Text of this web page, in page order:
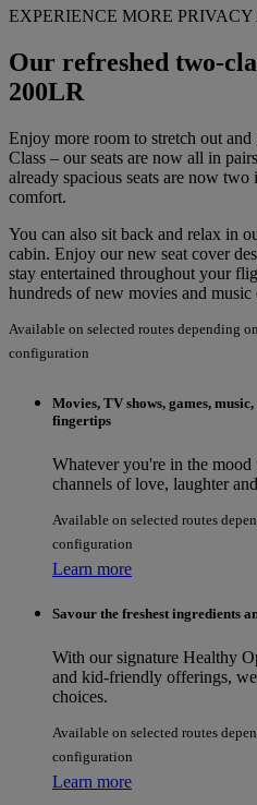
EXPERIENCE MORE PRIVACY
Our refreshed two-
200LR
Enjoy more room to stretch out
Class – our seats are now all in
already spacious seats are now
comfort.
You can also sit back and relax in
cabin. Enjoy our new seat cover
stay entertained throughout your
hundreds of new movies and music
Available on selected routes depending
configuration
Movies, TV shows, games,
fingertips
Whatever you're in the
channels of love, laughter
Available on selected routes
configuration
Learn more
Savour the freshest ingredients
With our signature Healthy
and kid-friendly offerings,
choices.
Available on selected routes
configuration
Learn more